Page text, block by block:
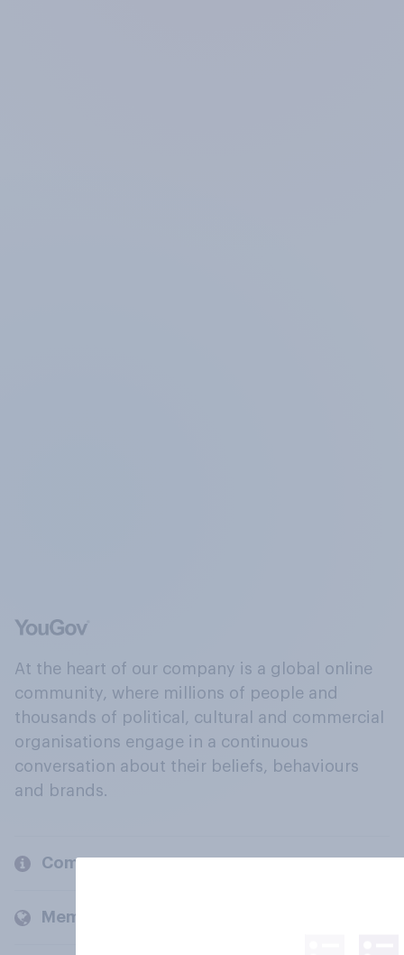
At the heart of our company is a global online
community, where millions of people and
thousands of political, cultural and commercial
organisations engage in a continuous
conversation about their beliefs, behaviours
and brands.
Company
Members and clients